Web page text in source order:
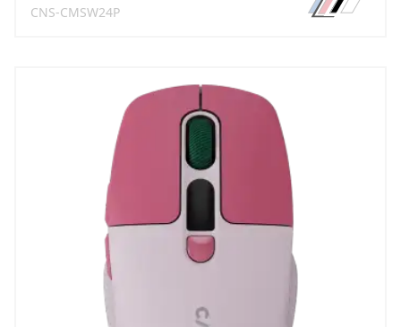
CNS-CMSW24P